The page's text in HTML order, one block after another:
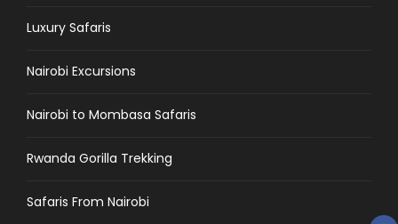
Luxury Safaris
Nairobi Excursions
Nairobi to Mombasa Safaris
Rwanda Gorilla Trekking
Safaris From Nairobi